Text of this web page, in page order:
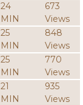
24
MIN
673
Views
25
MIN
848
Views
25
MIN
770
Views
21
MIN
935
Views